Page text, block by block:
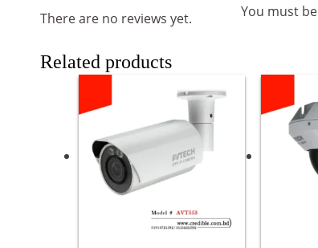
There are no reviews yet. You must be
Related products